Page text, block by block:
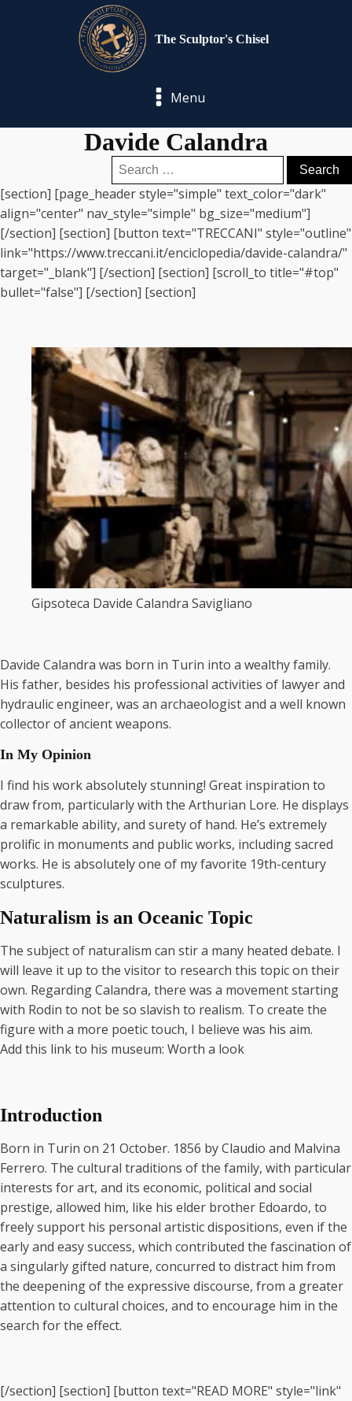
The Sculptor's Chisel
Menu
Davide Calandra
Search
for:
[section] [page_header style="simple" text_color="dark"
align="center" nav_style="simple" bg_size="medium"]
[/section] [section] [button text="TRECCANI" style="outline"
link="https://www.treccani.it/enciclopedia/davide-calandra/"
target="_blank"] [/section] [section] [scroll_to title="#top"
bullet="false"] [/section] [section]
Gipsoteca Davide Calandra Savigliano
Davide Calandra was born in Turin into a wealthy family.
His father, besides his professional activities of lawyer and
hydraulic engineer, was an archaeologist and a well known
collector of ancient weapons.
In My Opinion
I find his work absolutely stunning! Great inspiration to
draw from, particularly with the Arthurian Lore. He displays
a remarkable ability, and surety of hand. He’s extremely
prolific in monuments and public works, including sacred
works. He is absolutely one of my favorite 19th-century
sculptures.
Naturalism is an Oceanic Topic
The subject of naturalism can stir a many heated debate. I
will leave it up to the visitor to research this topic on their
own. Regarding Calandra, there was a movement starting
with Rodin to not be so slavish to realism. To create the
figure with a more poetic touch, I believe was his aim.
Add this link to his museum: Worth a look
Introduction
Born in Turin on 21 October. 1856 by Claudio and Malvina
Ferrero. The cultural traditions of the family, with particular
interests for art, and its economic, political and social
prestige, allowed him, like his elder brother Edoardo, to
freely support his personal artistic dispositions, even if the
early and easy success, which contributed the fascination of
a singularly gifted nature, concurred to distract him from
the deepening of the expressive discourse, from a greater
attention to cultural choices, and to encourage him in the
search for the effect.
[/section] [section] [button text="READ MORE" style="link"